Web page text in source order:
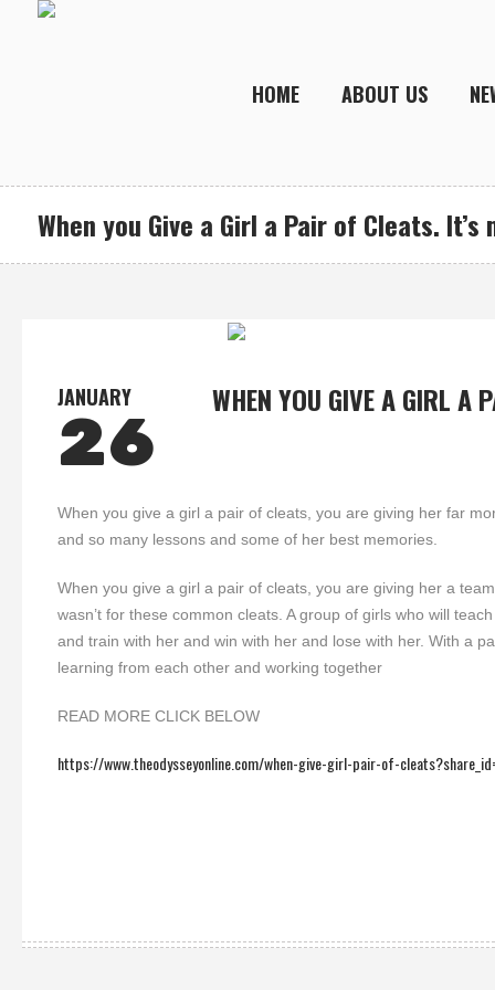
HOME ABOUT US
When you Give a Girl a Pair of Cleats.
JANUARY
26
WHEN YOU GIVE A GIRL A
When you give a girl a pair of cleats, you are giving her far
and so many lessons and some of her best memories.
When you give a girl a pair of cleats, you are giving her a
wasn’t for these common cleats. A group of girls who will
and train with her and win with her and lose with her. With a
learning from each other and working together
READ MORE CLICK BELOW
https://www.theodysseyonline.com/when-give-girl-pair-of-